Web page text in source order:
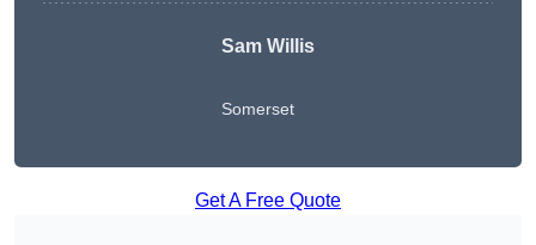
Sam Willis
Somerset
Get A Free Quote